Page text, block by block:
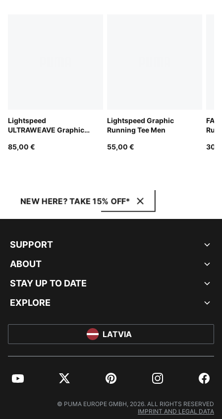
Lightspeed
ULTRAWEAVE Graphic
85,00 €
Lightspeed Graphic
Running Tee Men
55,00 €
NEW HERE? TAKE 15% OFF*
SUPPORT
ABOUT
STAY UP TO DATE
EXPLORE
LATVIA
YouTube Twitter Pinterest Instagram
© PUMA EUROPE GMBH, 2026. ALL RIGHTS RESERVED
IMPRINT AND LEGAL DATA